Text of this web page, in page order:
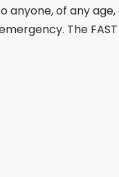
anyone, of any
The